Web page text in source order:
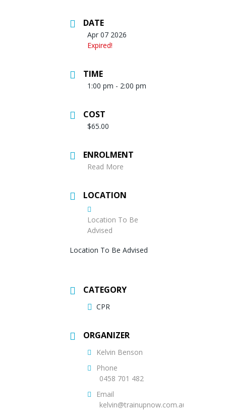
DATE
Apr 07 2026
Expired!
TIME
1:00 pm - 2:00 pm
COST
$65.00
ENROLMENT
Read More
LOCATION
Location To Be
Advised
Location To Be Advised
CATEGORY
CPR
ORGANIZER
Kelvin Benson
Phone
0458 701 482
Email
kelvin@trainupnow.com.au